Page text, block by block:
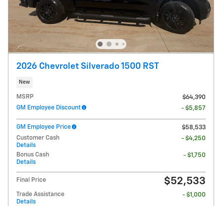
2026 Chevrolet Silverado 1500 RST
New
MSRP
$64,390
GM Employee Discount
- $5,857
GM Employee Price
$58,533
Customer Cash
Details
- $4,250
Bonus Cash
Details
- $1,750
Final Price $52,533
Trade Assistance
Details
- $1,000